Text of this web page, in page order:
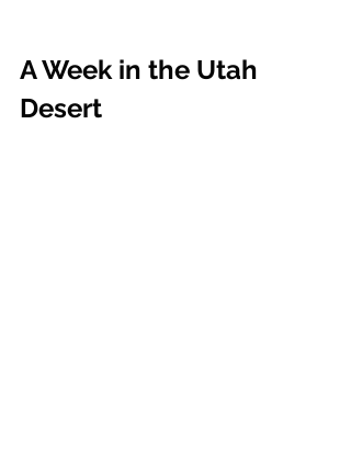
A Week in the Utah
Desert